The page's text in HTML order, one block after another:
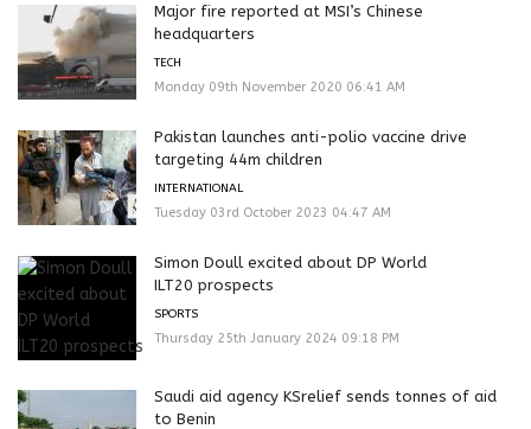
Major fire reported at MSI’s Chinese
headquarters
TECH
Monday 09th November 2020 06:41 AM
Pakistan launches anti-polio vaccine drive
targeting 44m children
INTERNATIONAL
Tuesday 03rd October 2023 04:47 AM
Simon Doull excited about DP World
ILT20 prospects
SPORTS
Thursday 25th January 2024 09:18 PM
Saudi aid agency KSrelief sends tonnes of aid
to Benin